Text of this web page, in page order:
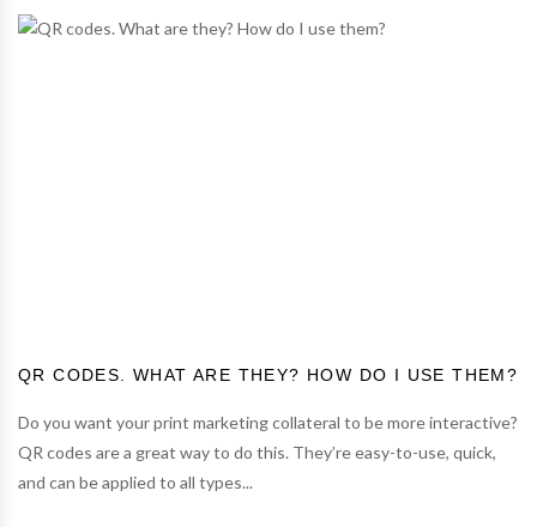
QR CODES. WHAT ARE THEY? HOW DO I USE THEM?
Do you want your print marketing collateral to be more interactive?
QR codes are a great way to do this. They’re easy-to-use, quick,
and can be applied to all types...